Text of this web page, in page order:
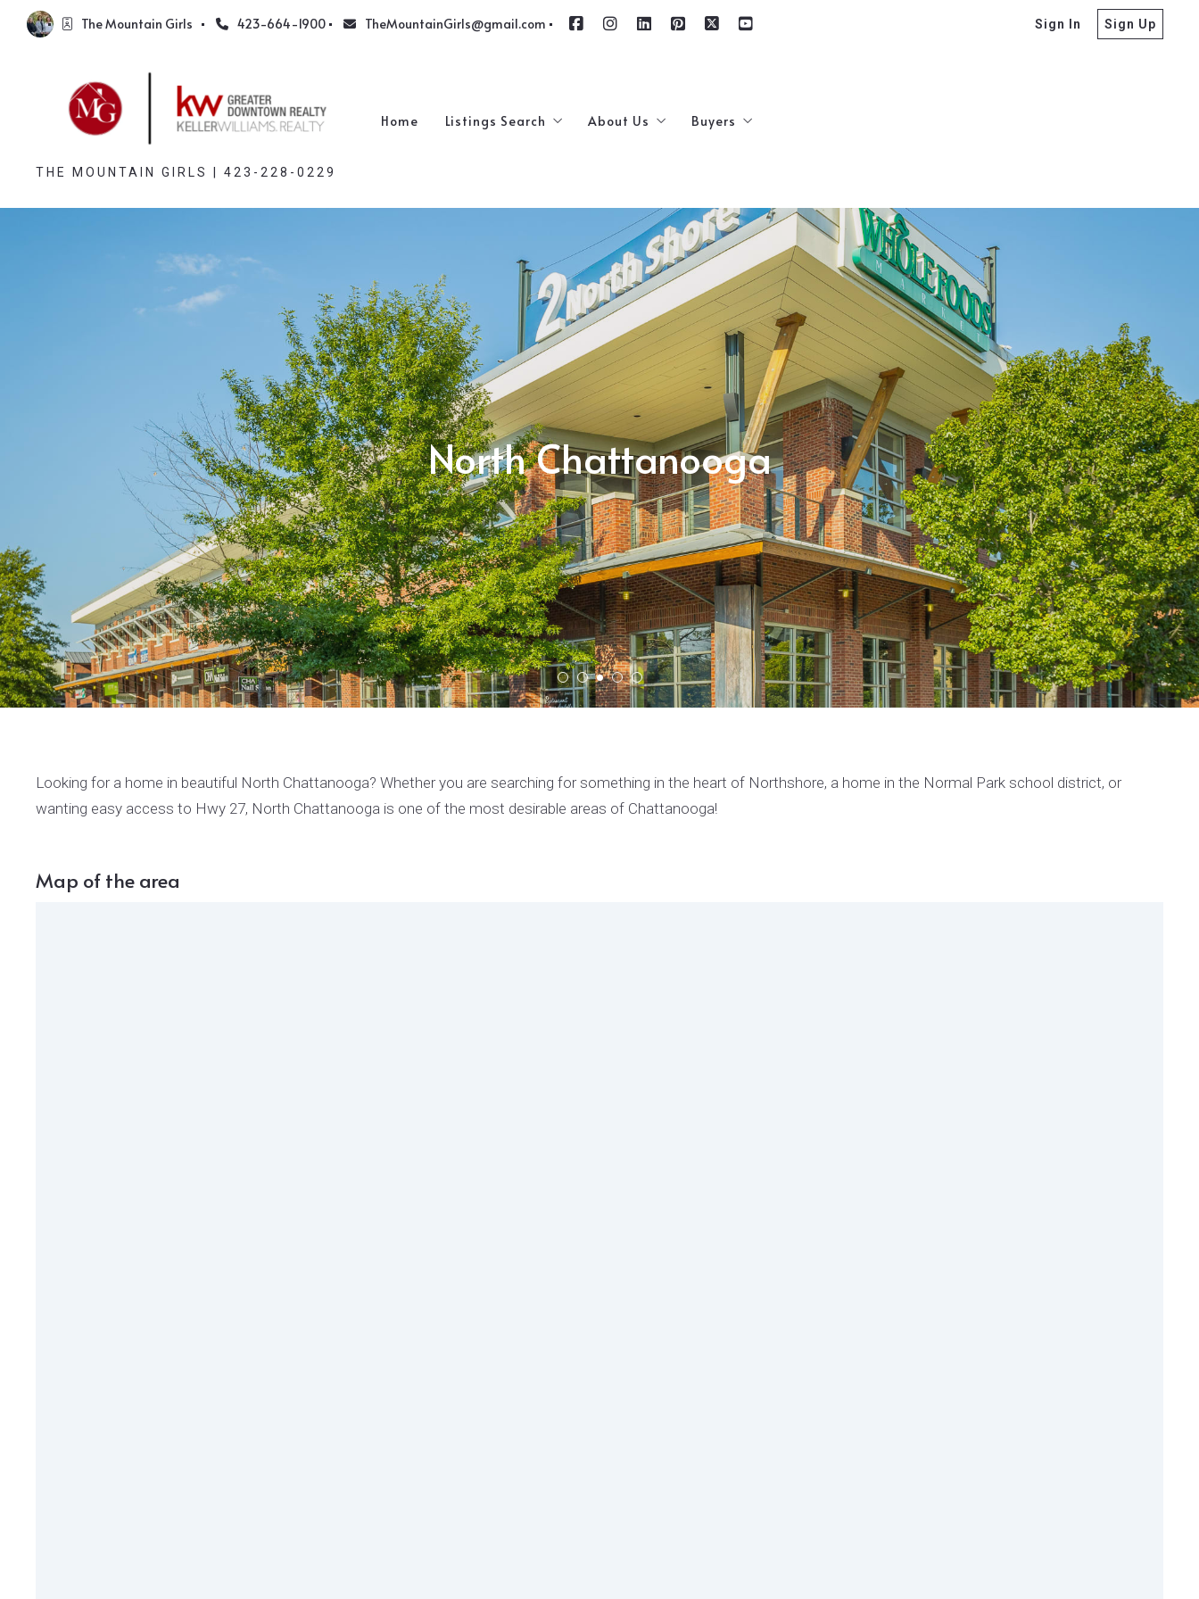
The Mountain Girls 423-664-1900 TheMountainGirls@gmail.com Sign In Sign Up
THE MOUNTAIN GIRLS | 423-228-0229
Home Listings Search
$250,000 – $500,000
Our Featured Listings
Luxury Homes
About Us
How Are We Different
Testimonials
Service Providers
Commercial and Industrial Realtors
Buyers
North Chattanooga
Looking for a home in beautiful North Chattanooga? Whether you are searching for something in the heart of Northshore, a home in the Normal Park school district, or
wanting easy access to Hwy 27, North Chattanooga is one of the most desirable areas of Chattanooga!
Map of the area